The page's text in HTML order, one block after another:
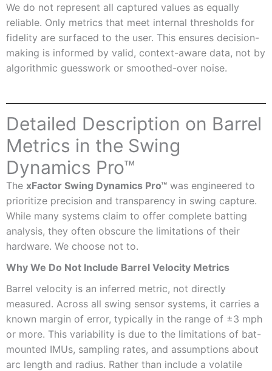
We do not represent all captured values as equally
reliable. Only metrics that meet internal thresholds for
fidelity are surfaced to the user. This ensures decision-
making is informed by valid, context-aware data, not by
algorithmic guesswork or smoothed-over noise.
Detailed Description on Barrel
Metrics in the Swing
Dynamics Pro™
The xFactor Swing Dynamics Pro™ was engineered to
prioritize precision and transparency in swing capture.
While many systems claim to offer complete batting
analysis, they often obscure the limitations of their
hardware. We choose not to.
Why We Do Not Include Barrel Velocity Metrics
Barrel velocity is an inferred metric, not directly
measured. Across all swing sensor systems, it carries a
known margin of error, typically in the range of ±3 mph
or more. This variability is due to the limitations of bat-
mounted IMUs, sampling rates, and assumptions about
arc length and radius. Rather than include a volatile